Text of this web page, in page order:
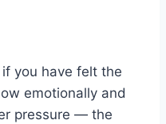
you have felt the
emotionally and
pressure — the